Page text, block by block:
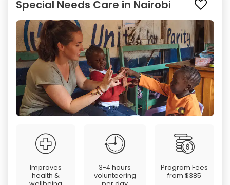
Special Needs Care in Nairobi
Improves
health &
3-4 hours
volunteering
Program Fees
from$385